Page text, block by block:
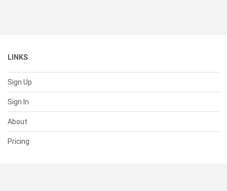
LINKS
Sign Up
Sign In
About
Pricing